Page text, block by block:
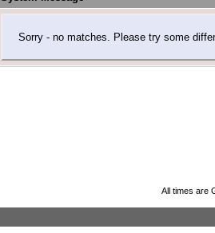
Sorry - no matches. Please try some
All times are